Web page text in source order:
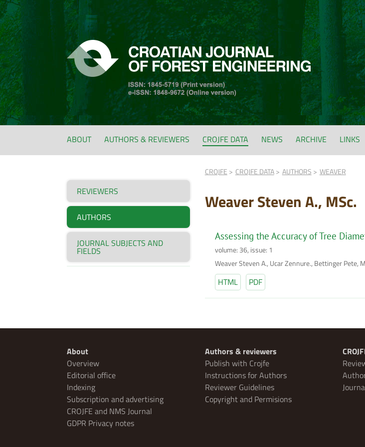
ABOUT AUTHORS & REVIEWERS CROJFE DATA NEWS ARCHIVE LINKS
REVIEWERS
AUTHORS
JOURNAL SUBJECTS AND
FIELDS
CROJFE CROJFE DATA AUTHORS WEAVER
Weaver Steven A., MSc.
Assessing the Accuracy of Tree
volume: 36, issue: 1
Weaver Steven A., Ucar Zennure., Bettinger Pete,
HTML PDF
About
Overview
Editorial office
Indexing
Subscription and advertising
CROJFE and NMS Journal
GDPR Privacy notes
Authors & reviewers
Publish with Crojfe
Instructions for Authors
Reviewer Guidelines
Copyright and Permisions